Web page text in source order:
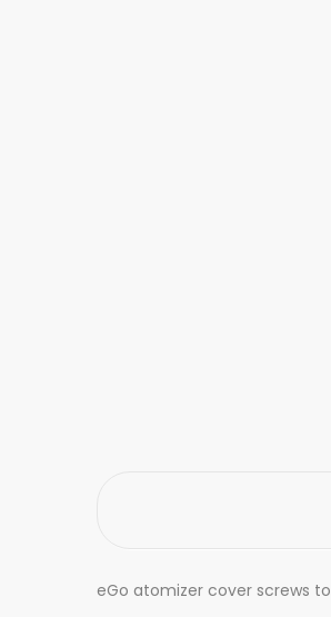
eGo atomizer cover screws